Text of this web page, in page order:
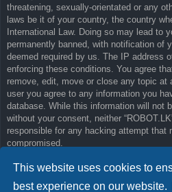
This website uses cookies to
best experience on our website.
threatening, sexually-orientated or any
laws be it of your country, the country
International Law. Doing so may lead to
permanently banned, with notification of
deemed required by us. The IP address
enforcing these conditions. You agree
remove, edit, move or close any topic
user you agree to any information you
database. While this information will not
without your consent, neither
responsible for any hacking attempt that
compromised.
Back to previous page